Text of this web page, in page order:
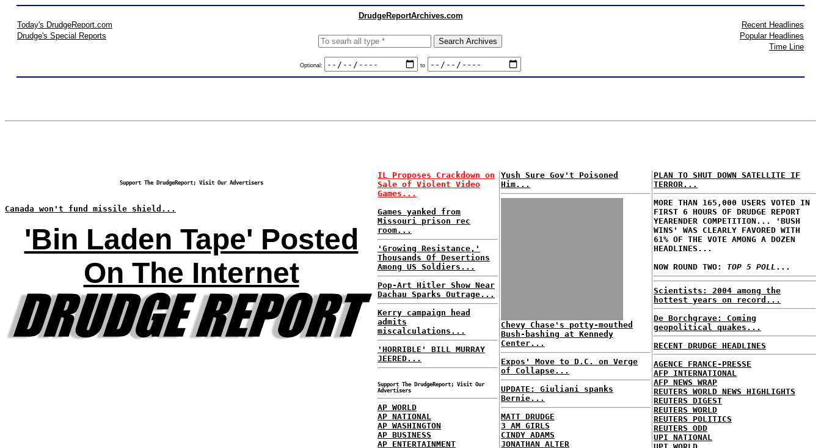
DrudgeReportArchives.com
Today's DrudgeReport.com
Drudge's Special Reports
Optional: to
Recent Headlines
Popular Headlines
Time Line
Support The DrudgeReport; Visit Our Advertisers
Canada won't fund missile shield...
'Bin Laden Tape' Posted
On The Internet
IL Proposes Crackdown on
Sale of Violent Video
Games...
Games yanked from
Missouri prison rec
room...
'Growing Resistance,'
Thousands Of Desertions
Among US Soldiers...
Pop-Art Hitler Show Near
Dachau Sparks Outrage...
Kerry campaign head
admits
miscalculations...
'HORRIBLE' BILL MURRAY
JEERED...
Support The DrudgeReport; Visit Our
Advertisers
AP WORLD
AP NATIONAL
AP WASHINGTON
AP BUSINESS
AP ENTERTAINMENT
Yush Sure Gov't Poisoned
Him...
Chevy Chase's potty-mouthed
Bush-bashing at Kennedy
Center...
Expos' Move to D.C. on Verge
of Collapse...
UPDATE: Giuliani spanks
Bernie...
MATT DRUDGE
3 AM GIRLS
CINDY ADAMS
JONATHAN ALTER
PLAN TO SHUT DOWN SATELLITE IF
TERROR...
MORE THAN 165,000 USERS VOTED IN
FIRST 6 HOURS OF DRUDGE REPORT
YEARENDER COMPETITION... 'BUSH
WINS' WAS CLEARLY FAVORED WITH
61% OF THE VOTE AMONG A DOZEN
HEADLINES...
NOW ROUND TWO: TOP 5 POLL ...
Scientists: 2004 among the
hottest years on record...
De Borchgrave: Coming
geopolitical quakes...
RECENT DRUDGE HEADLINES
AGENCE FRANCE-PRESSE
AFP INTERNATIONAL
AFP NEWS WRAP
REUTERS WORLD NEWS HIGHLIGHTS
REUTERS DIGEST
REUTERS WORLD
REUTERS POLITICS
REUTERS ODD
UPI NATIONAL
UPI WORLD